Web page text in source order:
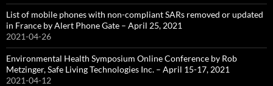
List of mobile phones with non-compliant SARs removed or updated
in France by Alert Phone Gate – April 25, 2021
2021-04-26
Environmental Health Symposium Online Conference by Rob
Metzinger, Safe Living Technologies Inc. – April 15-17, 2021
2021-04-12